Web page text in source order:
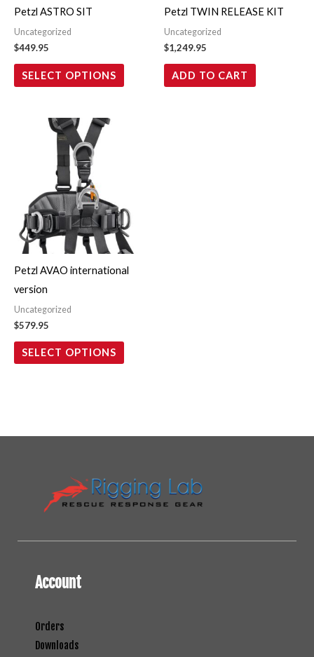
Petzl ASTRO SIT
Uncategorized
$449.95
SELECT OPTIONS
Petzl TWIN RELEASE KIT
Uncategorized
$1,249.95
ADD TO CART
Petzl AVAO international
version
Uncategorized
$579.95
SELECT OPTIONS
The
options
be
Account
Orders
Downloads